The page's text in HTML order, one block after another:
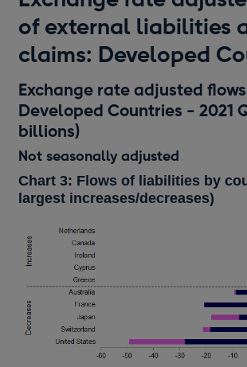
of external liabilities
claims: Developed
Exchange rate adjusted
Developed Countries - 2021
billions)
Not seasonally adjusted
Chart 3: Flows of liabilities by
largest increases/decreases)